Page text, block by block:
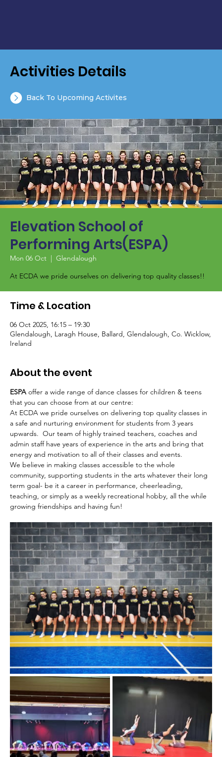
Elevation School of
Performing Arts(ESPA)
Mon 06 Oct
  |
Glendalough
At ECDA we pride ourselves on delivering top quality classes!!
Time & Location
06 Oct 2025, 16:15 – 19:30
Glendalough, Laragh House, Ballard, Glendalough, Co. Wicklow,
Ireland
About the event
ESPA offer a wide range of dance classes for children & teens
that you can choose from at our centre:
At ECDA we pride ourselves on delivering top quality classes in
a safe and nurturing environment for students from 3 years
upwards.  Our team of highly trained teachers, coaches and
admin staff have years of experience in the arts and bring that
energy and motivation to all of their classes and events.
We believe in making classes accessible to the whole
community, supporting students in the arts whatever their long
term goal- be it a career in performance, cheerleading,
teaching, or simply as a weekly recreational hobby, all the while
growing friendships and having fun!
Activities Details
Back To Upcoming Activites